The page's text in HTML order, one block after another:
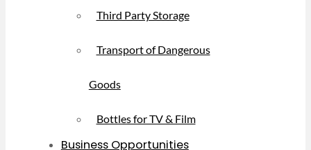
Third Party Storage
Transport of Dangerous
Goods
Bottles for TV & Film
Business Opportunities